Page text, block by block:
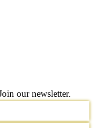
our newsletter.